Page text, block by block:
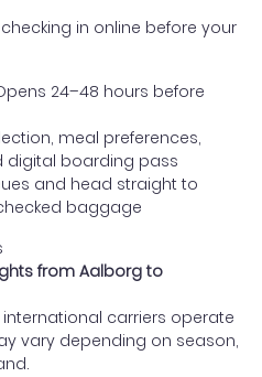
in online before your
24–48 hours before
meal preferences,
boarding pass
and head straight to
baggage
from Aalborg to
carriers operate
vary depending on season,